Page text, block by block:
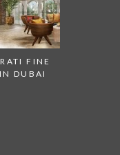
FINE
DUBAI